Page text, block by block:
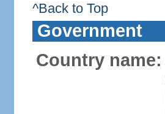
^Back to Top
Government
Country name: